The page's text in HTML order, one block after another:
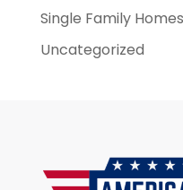
Single Family Homes
Uncategorized